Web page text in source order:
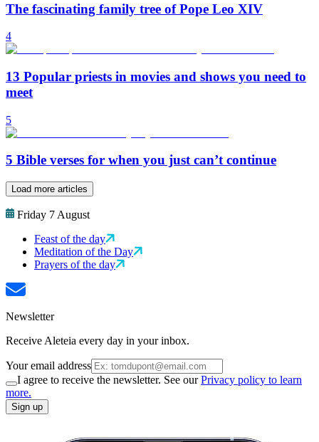
The fascinating family tree of Pope Leo XIV
4
13 Popular priests in movies and shows you need to
meet
5
5 Bible verses for when you just can’t continue
Load more articles
Friday 7 August
Feast of the day
Meditation of the Day
Prayers of the day
Newsletter
Receive Aleteia every day in your inbox.
Your email address
I agree to receive the newsletter. See ourPrivacy policy to learn
more.
Sign up